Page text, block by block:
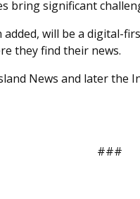
bring significant
will be a digital-
they find their news.
News and later
###